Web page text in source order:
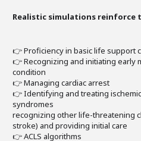
Realistic simulations reinforce
👉 Proficiency in basic life support
👉 Recognizing and initiating early
condition
👉 Managing cardiac arrest
👉 Identifying and treating
syndromes
recognizing other life-threatening
stroke) and providing initial care
👉 ACLS algorithms